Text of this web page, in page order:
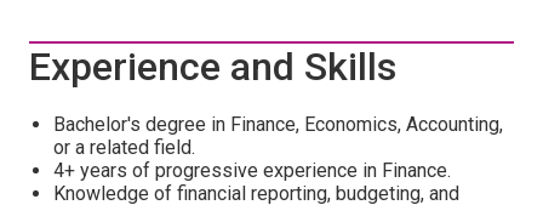
Experience and Skills
Bachelor's degree in Finance, Economics, Accounting,
or a related field.
4+ years of progressive experience in Finance.
Knowledge of financial reporting, budgeting, and